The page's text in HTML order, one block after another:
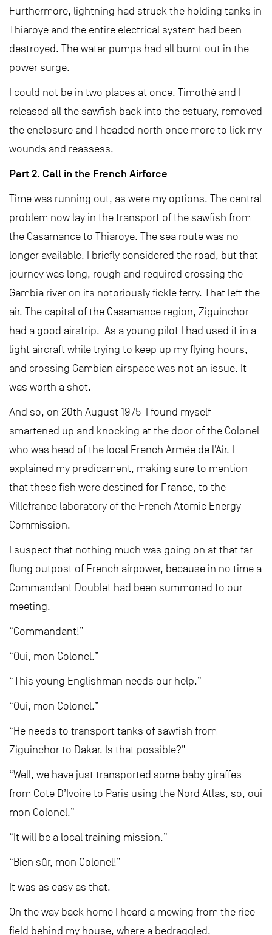
Furthermore, lightning had struck the holding tanks in
Thiaroye and the entire electrical system had been
destroyed. The water pumps had all burnt out in the
power surge.
I could not be in two places at once. Timothé and I
released all the sawfish back into the estuary, removed
the enclosure and I headed north once more to lick my
wounds and reassess.
Part 2. Call in the French Airforce
Time was running out, as were my options. The central
problem now lay in the transport of the sawfish from
the Casamance to Thiaroye. The sea route was no
longer available. I briefly considered the road, but that
journey was long, rough and required crossing the
Gambia river on its notoriously fickle ferry. That left the
air. The capital of the Casamance region, Ziguinchor
had a good airstrip. As a young pilot I had used it in a
light aircraft while trying to keep up my flying hours,
and crossing Gambian airspace was not an issue. It
was worth a shot.
And so, on 20th August 1975 I found myself
smartened up and knocking at the door of the Colonel
who was head of the local French Armée de l’Air. I
explained my predicament, making sure to mention
that these fish were destined for France, to the
Villefrance laboratory of the French Atomic Energy
Commission.
I suspect that nothing much was going on at that far-
flung outpost of French airpower, because in no time a
Commandant Doublet had been summoned to our
meeting.
“Commandant!”
“Oui, mon Colonel.”
“This young Englishman needs our help.”
“Oui, mon Colonel.”
“He needs to transport tanks of sawfish from
Ziguinchor to Dakar. Is that possible?”
“Well, we have just transported some baby giraffes
from Cote D’Ivoire to Paris using the Nord Atlas, so, oui
mon Colonel.”
“It will be a local training mission.”
“Bien sûr, mon Colonel!”
It was as easy as that.
On the way back home I heard a mewing from the rice
field behind my house, where a bedraggled,